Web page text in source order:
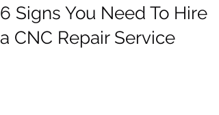
6 Signs You Need To Hire
a CNC Repair Service